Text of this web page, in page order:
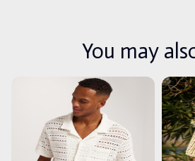
You may